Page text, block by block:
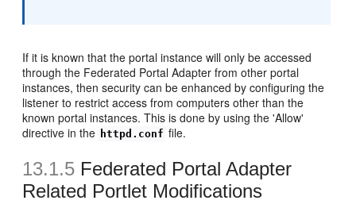
If it is known that the portal instance will only be accessed
through the Federated Portal Adapter from other portal
instances, then security can be enhanced by configuring the
listener to restrict access from computers other than the
known portal instances. This is done by using the 'Allow'
directive in the httpd.conf file.
13.1.5 Federated Portal Adapter
Related Portlet Modifications